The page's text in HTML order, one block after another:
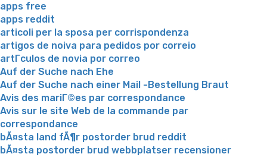
apps free
apps reddit
articoli per la sposa per corrispondenza
artigos de noiva para pedidos por correio
artГ­culos de novia por correo
Auf der Suche nach Ehe
Auf der Suche nach einer Mail -Bestellung Braut
Avis des mariГ©es par correspondance
Avis sur le site Web de la commande par
correspondance
bÃ¤sta land fÃ¶r postorder brud reddit
bÃ¤sta postorder brud webbplatser recensioner